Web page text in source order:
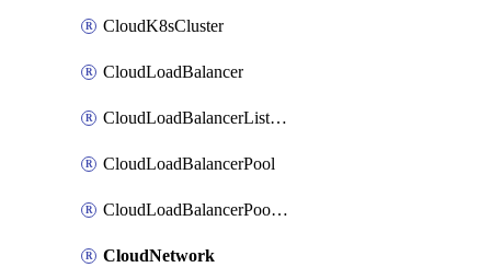
CloudK8sCluster
CloudLoadBalancer
CloudLoadBalancerListener
CloudLoadBalancerPool
CloudLoadBalancerPoolMember
CloudNetwork